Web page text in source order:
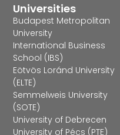
Universities
Budapest Metropolitan
University
International Business
School (IBS)
Eötvös Loránd University
(ELTE)
Semmelweis University
(SOTE)
University of Debrecen
University of Pécs (PTE)